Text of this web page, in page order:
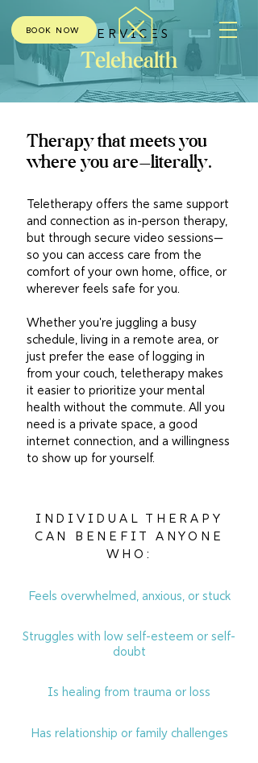
BOOK NOW SERVICES
Telehealth
Therapy that meets you
where you are—literally.
Teletherapy offers the same support
and connection as in-person therapy,
but through secure video sessions—
so you can access care from the
comfort of your own home, office, or
wherever feels safe for you.
Whether you're juggling a busy
schedule, living in a remote area, or
just prefer the ease of logging in
from your couch, teletherapy makes
it easier to prioritize your mental
health without the commute. All you
need is a private space, a good
internet connection, and a willingness
to show up for yourself.
INDIVIDUAL THERAPY
CAN BENEFIT ANYONE
WHO:
Feels overwhelmed, anxious, or stuck
Struggles with low self-esteem or self-
doubt
Is healing from trauma or loss
Has relationship or family challenges